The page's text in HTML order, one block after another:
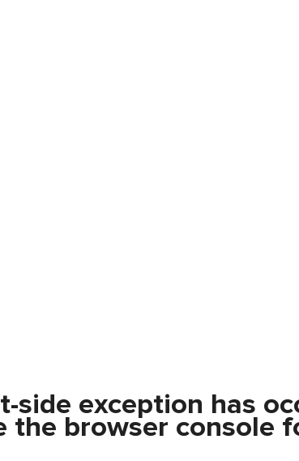
-side exception has
the browser console